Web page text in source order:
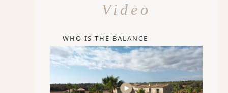
Video
WHO IS THE BALANCE